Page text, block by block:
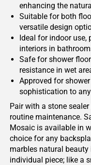
enhancing the
Suitable for both
versatile design
Ideal for indoor use,
interiors in
Safe for shower
resistance in wet
Approved for
sophistication to
Pair with a stone
routine maintenance.
Mosaic is available in
choice for any
marbles natural
individual piece; like a